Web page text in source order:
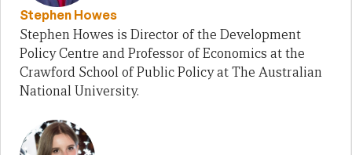
Stephen Howes
Stephen Howes is Director of the Development
Policy Centre and Professor of Economics at the
Crawford School of Public Policy at The Australian
National University.